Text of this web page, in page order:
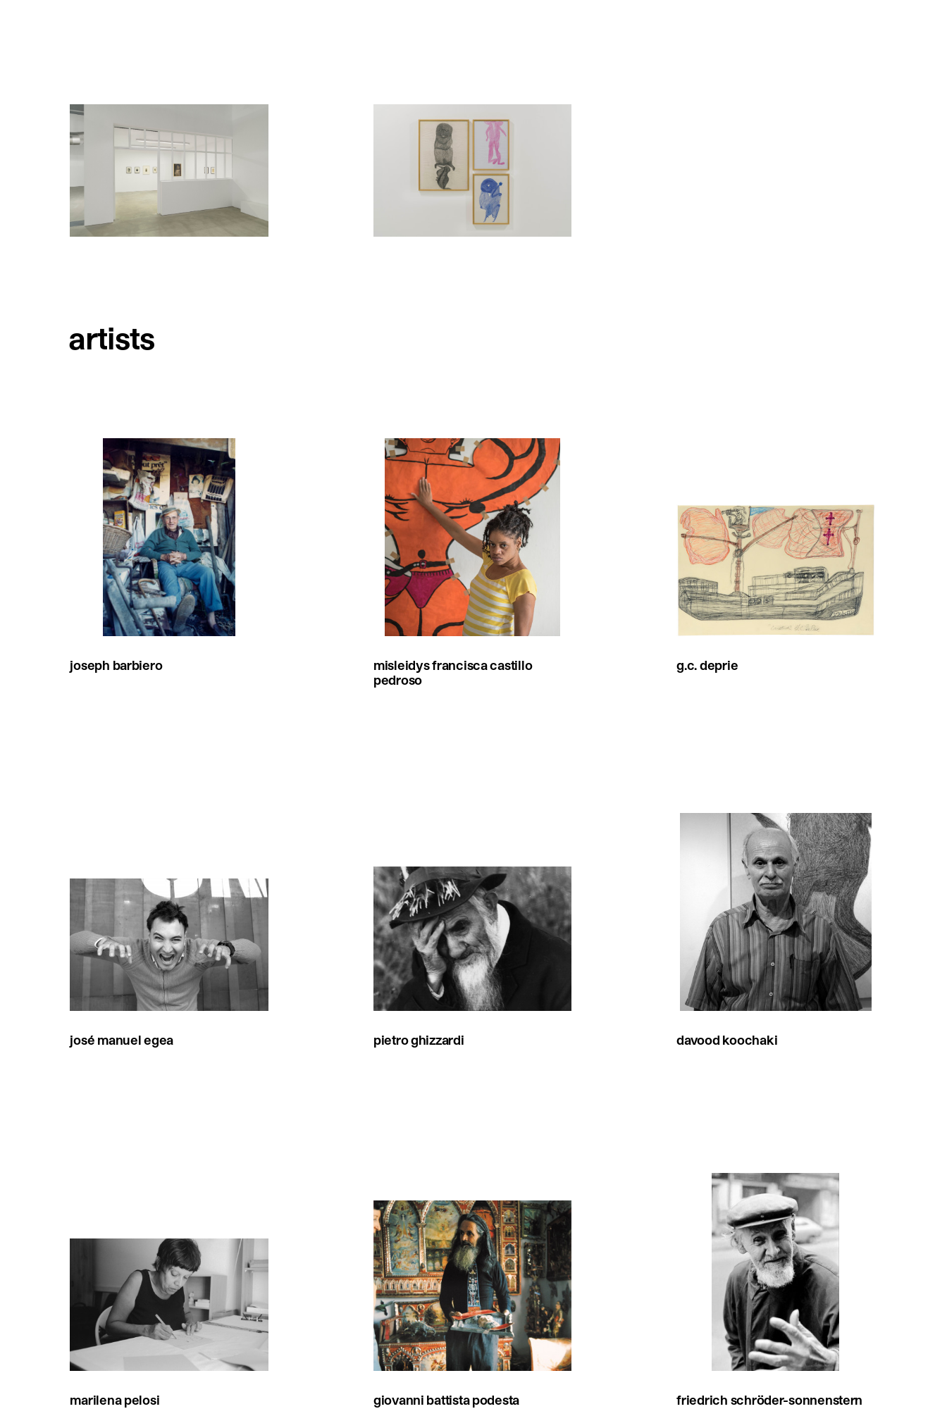
artists
joseph barbiero
misleidys francisca castillo
pedroso
g.c. deprie
josé manuel egea pietro ghizzardi davood koochaki
marilena pelosi giovanni battista podesta friedrich schröder-sonnenstern